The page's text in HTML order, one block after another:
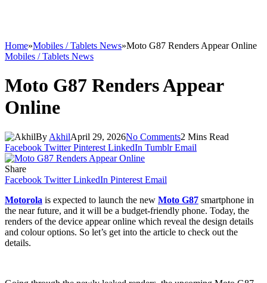
Home»Mobiles / Tablets News»Moto G87 Renders Appear Online
Mobiles / Tablets News
Moto G87 Renders Appear
Online
By AkhilApril 29, 2026No Comments2 Mins Read
Facebook Twitter Pinterest LinkedIn Tumblr Email
Share
Facebook Twitter LinkedIn Pinterest Email
Motorola is expected to launch the new Moto G87 smartphone in
the near future, and it will be a budget-friendly phone. Today, the
renders of the device appear online which reveal the design details
and colour options. So let’s get into the article to check out the
details.